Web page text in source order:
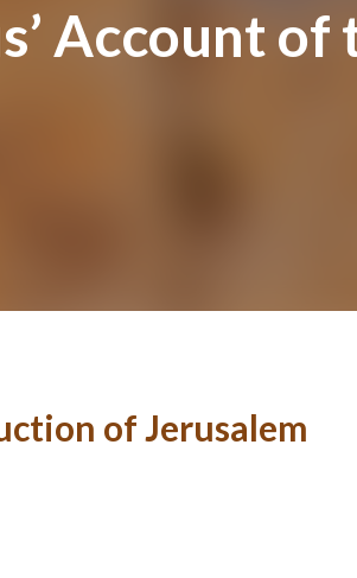
Account of
of Jerusalem